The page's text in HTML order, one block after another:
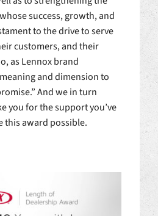
success, growth, and
to the drive to serve
customers, and their
as Lennox brand
and dimension to
And we in turn
you for the support you’ve
this award possible.